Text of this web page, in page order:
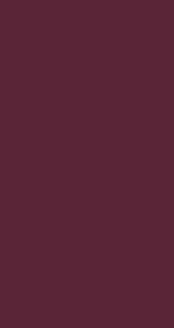
page when
& begin.
us to
Once you
card details,
website you